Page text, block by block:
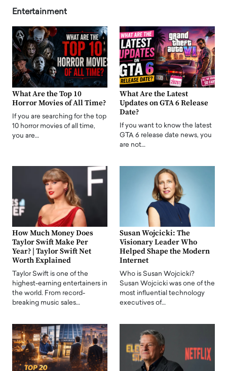
Entertainment
What Are the Top 10
Horror Movies of All Time?
If you are searching for the top
10 horror movies of all time,
you are…
What Are the Latest
Updates on GTA 6 Release
Date?
If you want to know the latest
GTA 6 release date news, you
are not…
How Much Money Does
Taylor Swift Make Per
Year? | Taylor Swift Net
Worth Explained
Taylor Swift is one of the
highest-earning entertainers in
the world. From record-
breaking music sales…
Susan Wojcicki: The
Visionary Leader Who
Helped Shape the Modern
Internet
Who is Susan Wojcicki?
Susan Wojcicki was one of the
most influential technology
executives of…